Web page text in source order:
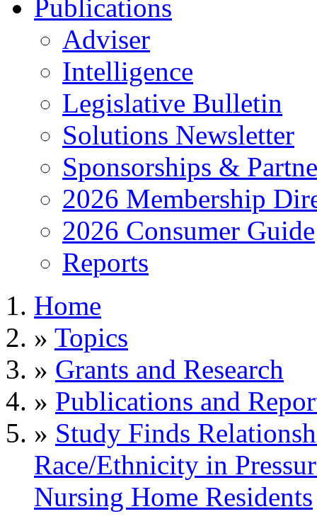
Publications
Adviser
Intelligence
Legislative Bulletin
Solutions Newsletter
Sponsorships &
2026 Membership
2026 Consumer Guide
Reports
Home
» Topics
» Grants and Research
» Publications and
» Study Finds
Race/Ethnicity in
Nursing Home Residents